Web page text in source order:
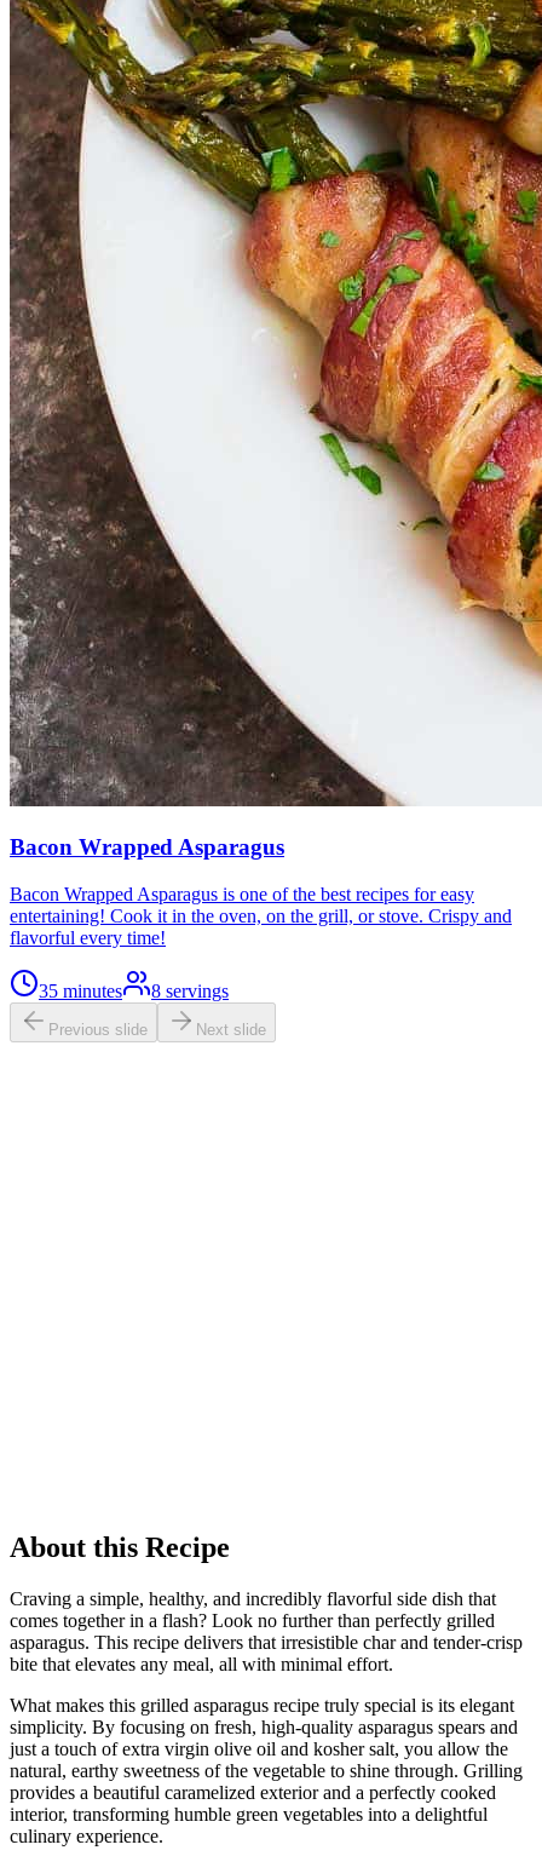
Bacon Wrapped Asparagus
Bacon Wrapped Asparagus is one of the best recipes for easy
entertaining! Cook it in the oven, on the grill, or stove. Crispy and
flavorful every time!
35 minutes 8 servings
Previous slide Next slide
About this Recipe
Craving a simple, healthy, and incredibly flavorful side dish that
comes together in a flash? Look no further than perfectly grilled
asparagus. This recipe delivers that irresistible char and tender-crisp
bite that elevates any meal, all with minimal effort.
What makes this grilled asparagus recipe truly special is its elegant
simplicity. By focusing on fresh, high-quality asparagus spears and
just a touch of extra virgin olive oil and kosher salt, you allow the
natural, earthy sweetness of the vegetable to shine through. Grilling
provides a beautiful caramelized exterior and a perfectly cooked
interior, transforming humble green vegetables into a delightful
culinary experience.